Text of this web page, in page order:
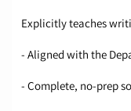
Explicitly teaches
- Aligned with the
- Complete, no-prep